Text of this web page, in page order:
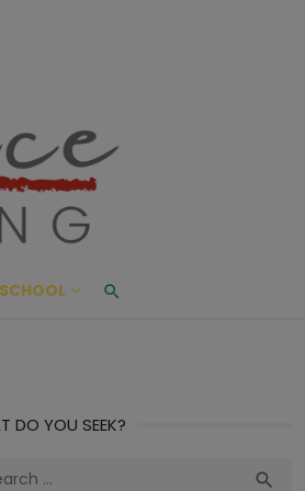
Living
AND BEYOND
DO YOU SEEK?
